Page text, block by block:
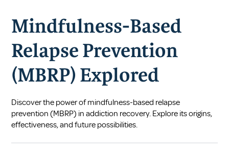
Mindfulness-Based
Relapse Prevention
(MBRP) Explored
Discover the power of mindfulness-based relapse
prevention (MBRP) in addiction recovery. Explore its origins,
effectiveness, and future possibilities.